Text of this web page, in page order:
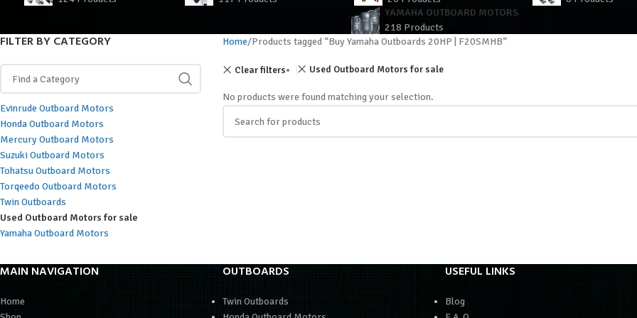
YAMAHA OUTBOARD MOTORS
218 Products
FILTER BY CATEGORY
Evinrude Outboard Motors
Honda Outboard Motors
Mercury Outboard Motors
Suzuki Outboard Motors
Tohatsu Outboard Motors
Torqeedo Outboard Motors
Twin Outboards
Used Outboard Motors for sale
Yamaha Outboard Motors
Home Products tagged “Buy Yamaha Outboards 20HP | F20SMHB”
Clear filters Used Outboard Motors for sale
No products were found matching your selection.
MAIN NAVIGATION
Home
OUTBOARDS
Twin Outboards
USEFUL LINKS
Blog